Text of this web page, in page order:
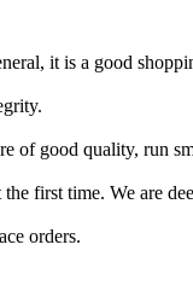
it is a good
of good quality, run
first time. We are
orders.